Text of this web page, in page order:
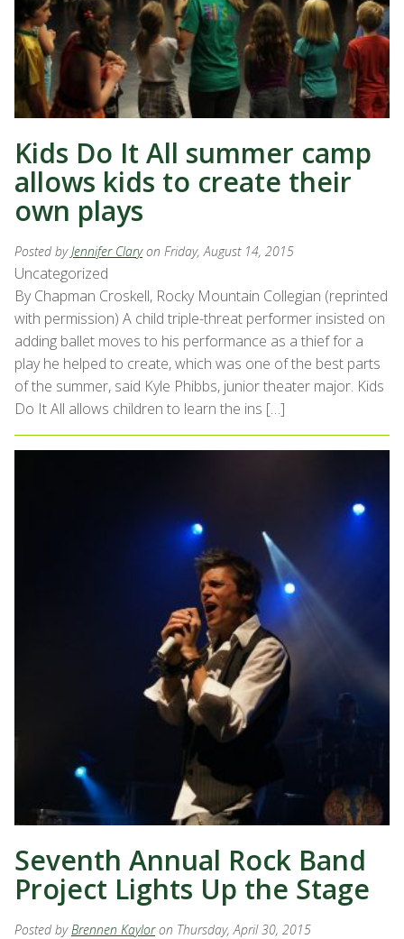
Kids Do It All summer camp
allows kids to create their
own plays
Posted byJennifer Clary on Friday, August 14, 2015
Uncategorized
By Chapman Croskell, Rocky Mountain Collegian (reprinted
with permission) A child triple-threat performer insisted on
adding ballet moves to his performance as a thief for a
play he helped to create, which was one of the best parts
of the summer, said Kyle Phibbs, junior theater major. Kids
Do It All allows children to learn the ins […]
Seventh Annual Rock Band
Project Lights Up the Stage
Posted byBrennen Kaylor on Thursday, April 30, 2015